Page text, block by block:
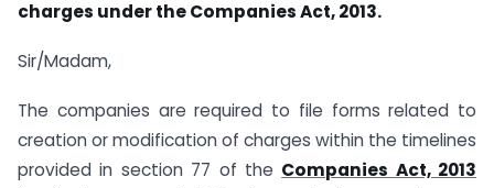
charges under the Companies Act, 2013.
Sir/Madam,
The companies are required to file forms related to
creation or modification of charges within the timelines
provided in section 77 of the Companies Act, 2013